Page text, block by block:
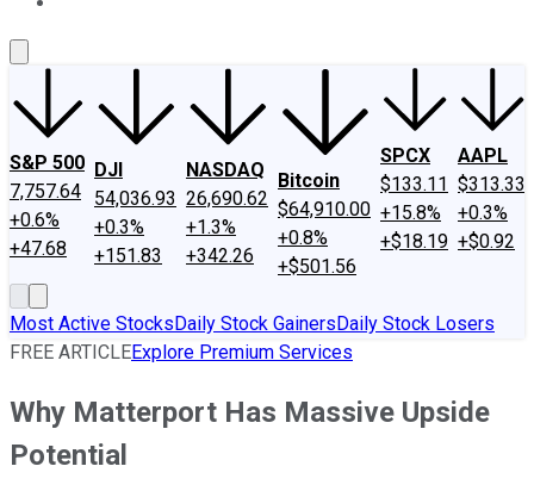
S&P 500
7,757.64
+0.6%
+47.68
DJI
54,036.93
+0.3%
+151.83
NASDAQ
26,690.62
+1.3%
+342.26
Bitcoin
$64,910.00
+0.8%
+$501.56
SPCX
$133.11
+15.8%
+$18.19
AAPL
$313.33
+0.3%
+$0.92
Most Active StocksDaily Stock GainersDaily Stock Losers
FREE ARTICLEExplore Premium Services
Why Matterport Has Massive Upside
Potential